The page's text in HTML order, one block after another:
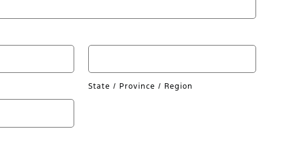
State / Province / Region